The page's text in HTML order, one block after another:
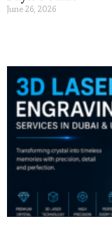
June 26, 2026